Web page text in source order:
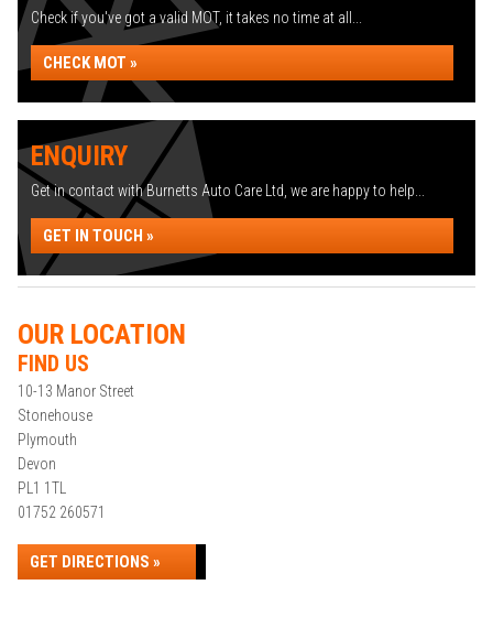
Check if you've got a valid MOT, it takes no time at all...
CHECK MOT »
ENQUIRY
Get in contact with Burnetts Auto Care Ltd, we are happy to help...
GET IN TOUCH »
OUR LOCATION
FIND US
10-13 Manor Street
Stonehouse
Plymouth
Devon
PL1 1TL
01752 260571
GET DIRECTIONS »